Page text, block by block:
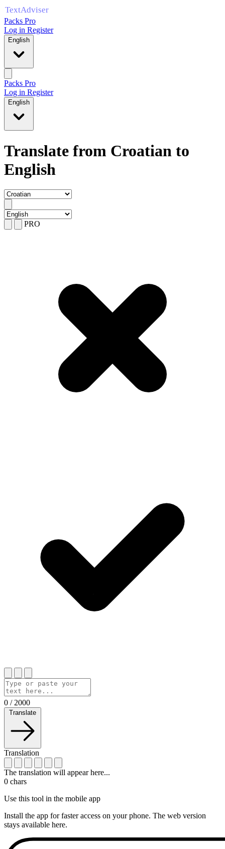
Packs Pro
Log in Register
English
Packs Pro
Log in Register
English
Translate from Croatian to
English
PRO
0 / 2000
Translate
Translation
The translation will appear here...
0 chars
Use this tool in the mobile app
Install the app for faster access on your phone. The web version
stays available here.